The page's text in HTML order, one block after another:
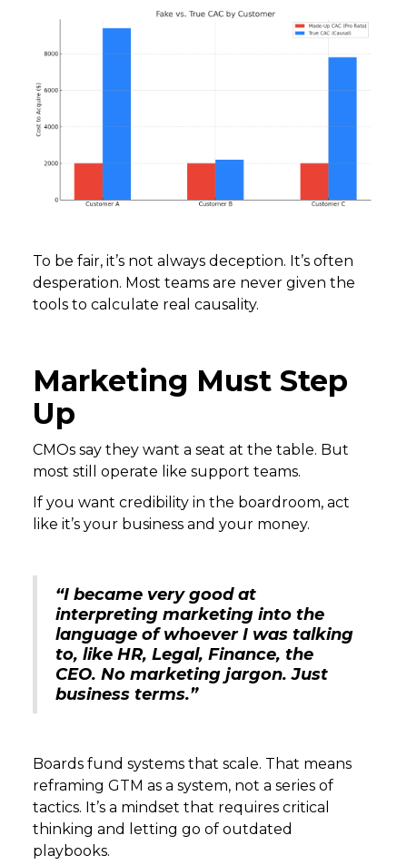
To be fair, it’s not always deception. It’s often
desperation. Most teams are never given the
tools to calculate real causality.
Marketing Must Step
Up
CMOs say they want a seat at the table. But
most still operate like support teams.
If you want credibility in the boardroom, act
like it’s your business and your money.
“I became very good at
interpreting marketing into the
language of whoever I was talking
to, like HR, Legal, Finance, the
CEO. No marketing jargon. Just
business terms.”
Boards fund systems that scale. That means
reframing GTM as a system, not a series of
tactics. It’s a mindset that requires critical
thinking and letting go of outdated
playbooks.